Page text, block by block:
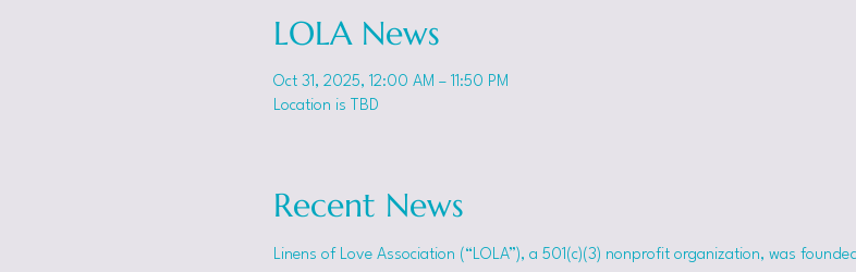
LOLA News
Oct 31, 2025, 12:00 AM – 11:50 PM
Location is TBD
Recent News
Linens of Love Association (“LOLA”), a 501(c)(3) nonprofit organization, was